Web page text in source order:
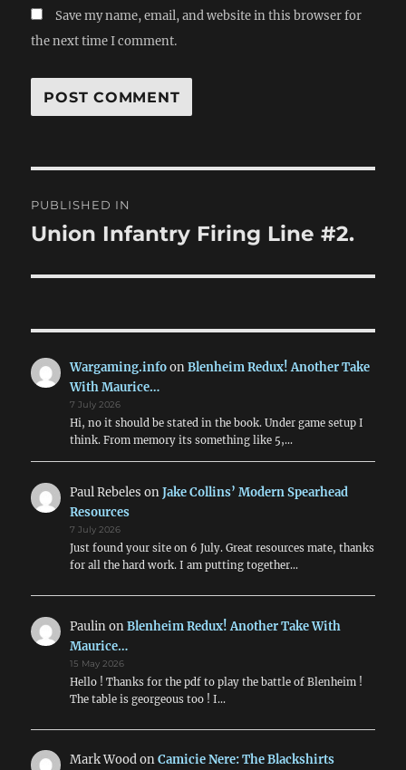
Save my name, email, and website in this browser for
the next time I comment.
navigation
PUBLISHED IN
Union Infantry Firing Line #2.
Wargaming.infoonBlenheim Redux! Another Take
With Maurice…
7 July 2026
Hi, no it should be stated in the book. Under game setup I
think. From memory its something like 5,…
Paul Rebeles onJake Collins’ Modern Spearhead
Resources
7 July 2026
Just found your site on 6 July. Great resources mate, thanks
for all the hard work. I am putting together…
PaulinonBlenheim Redux! Another Take With
Maurice…
15 May 2026
Hello ! Thanks for the pdf to play the battle of Blenheim !
The table is georgeous too ! I…
Mark WoodonCamicie Nere: The Blackshirts